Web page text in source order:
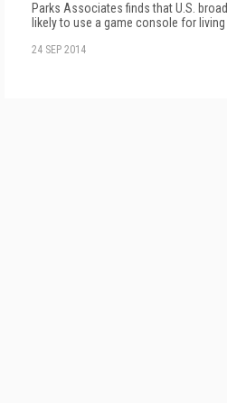
Parks Associates finds that U.S.
likely to use a game console for
24 SEP 2014